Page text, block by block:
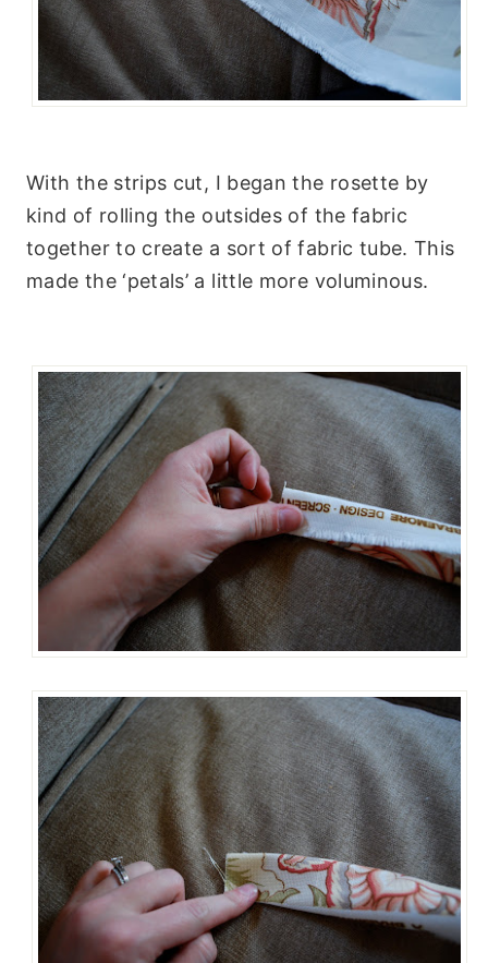
With the strips cut, I began the rosette by
kind of rolling the outsides of the fabric
together to create a sort of fabric tube. This
made the ‘petals’ a little more voluminous.